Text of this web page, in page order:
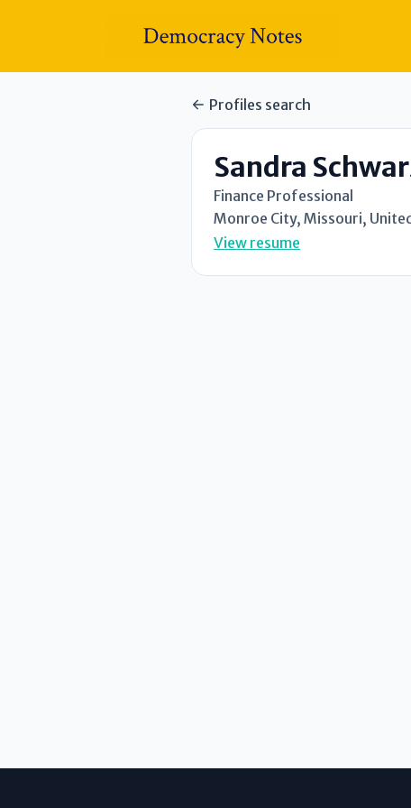
Profiles search
Sandra
Finance Professional
Monroe City, Missouri,
View resume